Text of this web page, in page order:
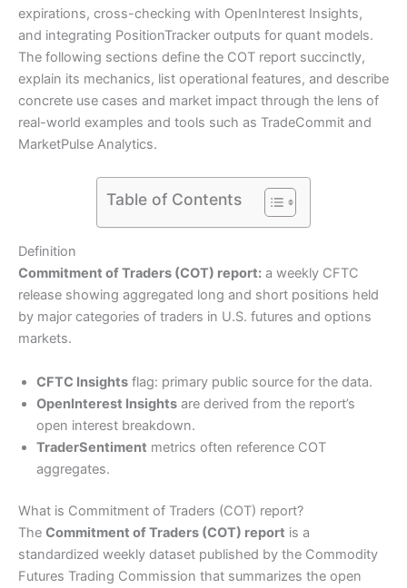
expirations, cross-checking with OpenInterest Insights,
and integrating PositionTracker outputs for quant models.
The following sections define the COT report succinctly,
explain its mechanics, list operational features, and describe
concrete use cases and market impact through the lens of
real-world examples and tools such as TradeCommit and
MarketPulse Analytics.
Table of Contents
Definition
Commitment of Traders (COT) report: a weekly CFTC
release showing aggregated long and short positions held
by major categories of traders in U.S. futures and options
markets.
CFTC Insights flag: primary public source for the data.
OpenInterest Insights are derived from the report’s
open interest breakdown.
TraderSentiment metrics often reference COT
aggregates.
What is Commitment of Traders (COT) report?
The Commitment of Traders (COT) report is a
standardized weekly dataset published by the Commodity
Futures Trading Commission that summarizes the open